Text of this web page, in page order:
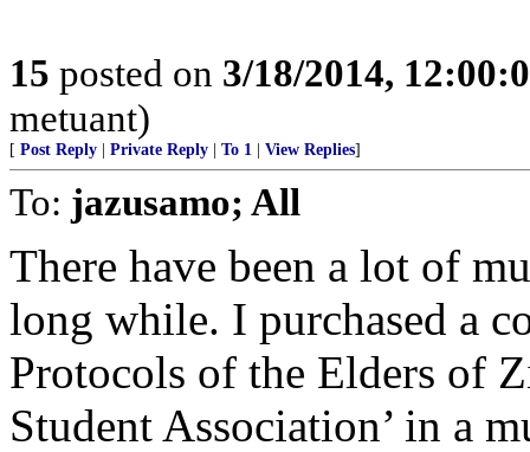
15 posted on 3/18/2014,
metuant)
[ Post Reply Private Reply To 1 View Replies]
To: jazusamo; All
There have been a lot of
long while. I purchased a
Protocols of the Elders of
Student Association’ in a